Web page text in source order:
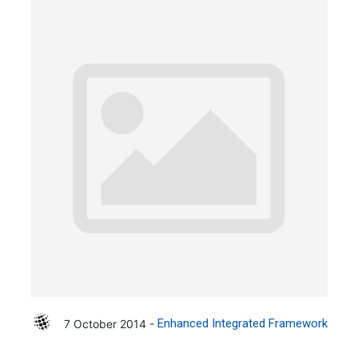
7 October 2014 - Enhanced Integrated Framework